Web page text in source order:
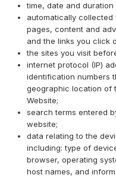
time, date and
automatically
pages, content and
and the links you click
the sites you visit
internet protocol (IP)
identification numbers
geographic location of
Website;
search terms entered
website;
data relating to the
including: type of
browser, operating
host names, and